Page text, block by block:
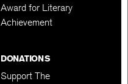
Award for Literary
Achievement
DONATIONS
Support The